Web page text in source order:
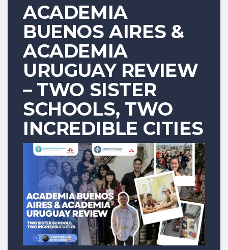
ACADEMIA
BUENOS AIRES &
ACADEMIA
URUGUAY REVIEW
– TWO SISTER
SCHOOLS, TWO
INCREDIBLE CITIES